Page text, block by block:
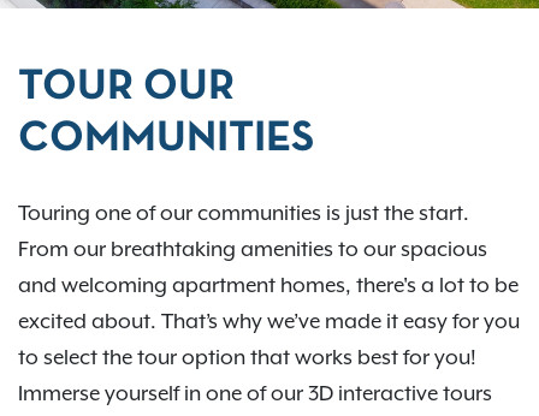
TOUR OUR
COMMUNITIES
Touring one of our communities is just the start.
From our breathtaking amenities to our spacious
and welcoming apartment homes, there's a lot to be
excited about. That’s why we’ve made it easy for you
to select the tour option that works best for you!
Immerse yourself in one of our 3D interactive tours